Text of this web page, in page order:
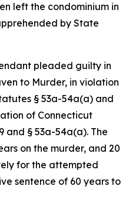
left the condominium in
by State
pleaded guilty in
to Murder, in violation
§ 53a-54a(a) and
of Connecticut
and § 53a-54a(a). The
on the murder, and 20
for the attempted
sentence of 60 years to